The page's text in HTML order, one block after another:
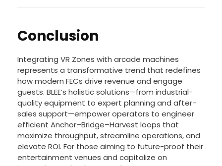
Conclusion
Integrating VR Zones with arcade machines
represents a transformative trend that redefines
how modern FECs drive revenue and engage
guests. BLEE’s holistic solutions—from industrial-
quality equipment to expert planning and after-
sales support—empower operators to engineer
efficient Anchor–Bridge–Harvest loops that